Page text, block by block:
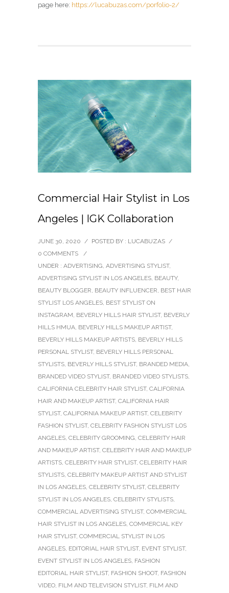
page here: https://lucabuzas.com/porfolio-2/
Commercial Hair Stylist in Los
Angeles | IGK Collaboration
JUNE 30, 2020 / POSTED BY : LUCABUZAS /
0 COMMENTS
/
UNDER : ADVERTISING, ADVERTISING STYLIST,
ADVERTISING STYLIST IN LOS ANGELES, BEAUTY,
BEAUTY BLOGGER, BEAUTY INFLUENCER, BEST HAIR
STYLIST LOS ANGELES, BEST STYLIST ON
INSTAGRAM, BEVERLY HILLS HAIR STYLIST, BEVERLY
HILLS HMUA, BEVERLY HILLS MAKEUP ARTIST,
BEVERLY HILLS MAKEUP ARTISTS, BEVERLY HILLS
PERSONAL STYLIST, BEVERLY HILLS PERSONAL
STYLISTS, BEVERLY HILLS STYLIST, BRANDED MEDIA,
BRANDED VIDEO STYLIST, BRANDED VIDEO STYLISTS,
CALIFORNIA CELEBRITY HAIR STYLIST, CALIFORNIA
HAIR AND MAKEUP ARTIST, CALIFORNIA HAIR
STYLIST, CALIFORNIA MAKEUP ARTIST, CELEBRITY
FASHION STYLIST, CELEBRITY FASHION STYLIST LOS
ANGELES, CELEBRITY GROOMING, CELEBRITY HAIR
AND MAKEUP ARTIST, CELEBRITY HAIR AND MAKEUP
ARTISTS, CELEBRITY HAIR STYLIST, CELEBRITY HAIR
STYLISTS, CELEBRITY MAKEUP ARTIST AND STYLIST
IN LOS ANGELES, CELEBRITY STYLIST, CELEBRITY
STYLIST IN LOS ANGELES, CELEBRITY STYLISTS,
COMMERCIAL ADVERTISING STYLIST, COMMERCIAL
HAIR STYLIST IN LOS ANGELES, COMMERCIAL KEY
HAIR STYLIST, COMMERCIAL STYLIST IN LOS
ANGELES, EDITORIAL HAIR STYLIST, EVENT STYLIST,
EVENT STYLIST IN LOS ANGELES, FASHION
EDITORIAL HAIR STYLIST, FASHION SHOOT, FASHION
VIDEO, FILM AND TELEVISION STYLIST, FILM AND